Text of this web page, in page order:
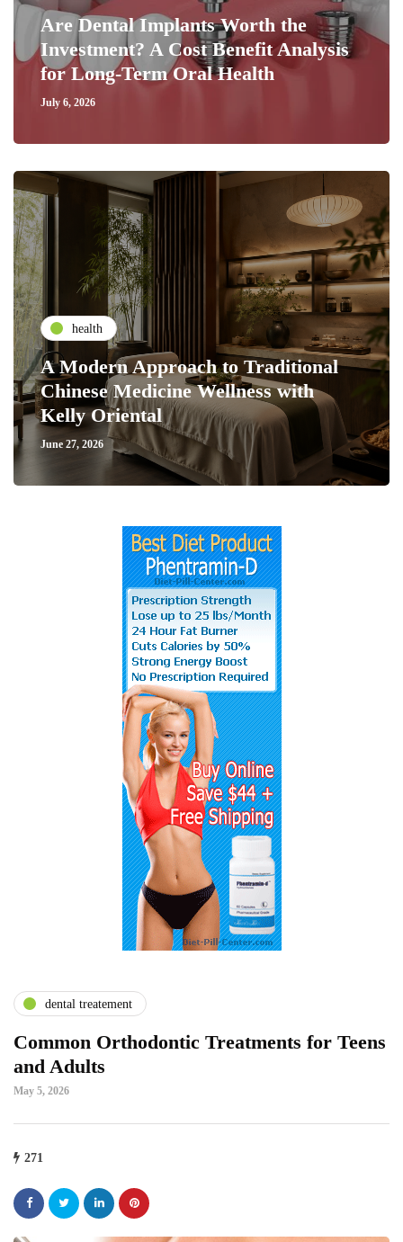
Are Dental Implants Worth the
Investment? A Cost Benefit Analysis
for Long-Term Oral Health
July 6, 2026
health
A Modern Approach to Traditional
Chinese Medicine Wellness with
Kelly Oriental
June 27, 2026
dental treatement
Common Orthodontic Treatments for Teens
and Adults
May 5, 2026
271